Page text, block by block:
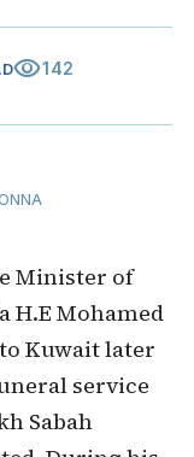
visibility142
Minister of
H.E Mohamed
Kuwait later
service
Sabah